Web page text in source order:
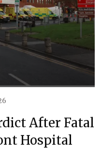
After Fatal
Hospital